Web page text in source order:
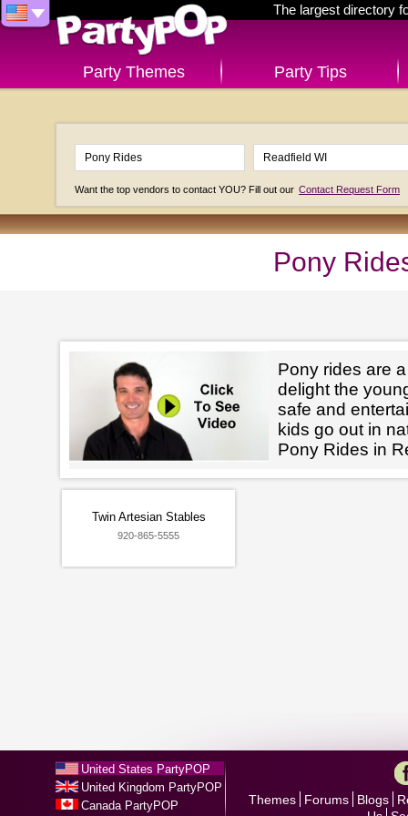
The largest directory
Party Themes Party Tips
Want the top vendors to contact YOU? Fill out our Contact Request Form
Pony
Pony rides are
delight the
safe and
kids go out in
Pony Rides in
Twin Artesian Stables
920-865-5555
United States PartyPOP
United Kingdom PartyPOP
Canada PartyPOP
Themes Forums Blogs